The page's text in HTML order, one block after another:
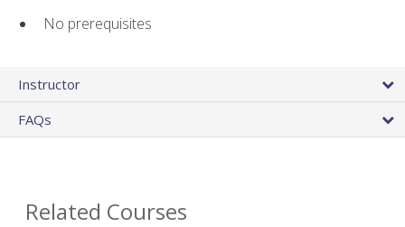
No prerequisites
Instructor
FAQs
Related Courses